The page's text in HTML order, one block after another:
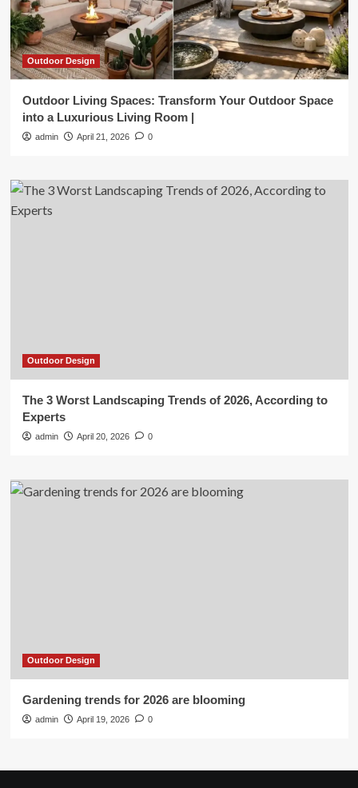
Outdoor Design
Outdoor Living Spaces: Transform Your Outdoor Space
into a Luxurious Living Room |
admin April 21, 2026 0
Outdoor Design
The 3 Worst Landscaping Trends of 2026, According to
Experts
admin April 20, 2026 0
Outdoor Design
Gardening trends for 2026 are blooming
admin April 19, 2026 0